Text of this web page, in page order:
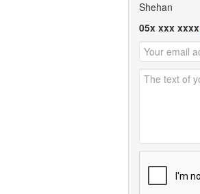
Shehan
05x xxx xxxx